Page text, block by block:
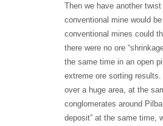
Then we have another
conventional mine would
conventional mines could
there were no ore
the same time in an open
extreme ore sorting
over a huge area, at the
conglomerates around
deposit” at the same time,